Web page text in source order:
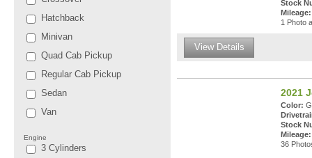
Hatchback
Minivan
Quad Cab Pickup
Regular Cab Pickup
Sedan
Van
Engine
3 Cylinders
Stock
Mileage:
1 Photo
View Details
2021
Color:
Stock
Mileage:
36